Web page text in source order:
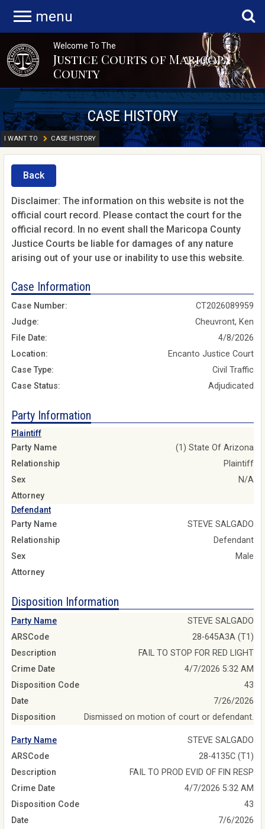
menu
Welcome To The
Justice Courts of Maricopa
County
CASE HISTORY
I WANT TO CASE HISTORY
Back
Disclaimer: The information on this website is not the
official court record. Please contact the court for the
official record. In no event shall the Maricopa County
Justice Courts be liable for damages of any nature
arising out of your use or inability to use this website.
Case Information
Case Number:
CT2026089959
Judge:
Cheuvront, Ken
File Date:
4/8/2026
Location:
Encanto Justice Court
Case Type:
Civil Traffic
Case Status:
Adjudicated
Party Information
Plaintiff
Party Name
(1) State Of Arizona
Relationship
Plaintiff
Sex
N/A
Attorney
Defendant
Party Name
STEVE SALGADO
Relationship
Defendant
Sex
Male
Attorney
Disposition Information
Party Name
STEVE SALGADO
ARSCode
28-645A3A (T1)
Description
FAIL TO STOP FOR RED LIGHT
Crime Date
4/7/2026 5:32 AM
Disposition Code
43
Date
7/26/2026
Disposition
Dismissed on motion of court or defendant.
Party Name
STEVE SALGADO
ARSCode
28-4135C (T1)
Description
FAIL TO PROD EVID OF FIN RESP
Crime Date
4/7/2026 5:32 AM
Disposition Code
43
Date
7/6/2026